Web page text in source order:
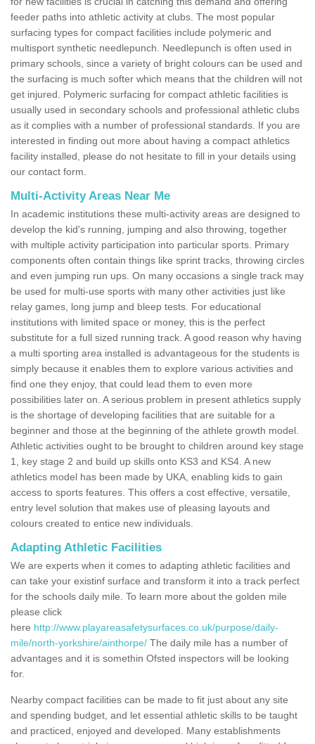
feeder paths into athletic activity at clubs. The most popular
surfacing types for compact facilities include polymeric and
multisport synthetic needlepunch. Needlepunch is often used in
primary schools, since a variety of bright colours can be used and
the surfacing is much softer which means that the children will not
get injured. Polymeric surfacing for compact athletic facilities is
usually used in secondary schools and professional athletic clubs
as it complies with a number of professional standards. If you are
interested in finding out more about having a compact athletics
facility installed, please do not hesitate to fill in your details using
our contact form.
Multi-Activity Areas Near Me
In academic institutions these multi-activity areas are designed to
develop the kid's running, jumping and also throwing, together
with multiple activity participation into particular sports. Primary
components often contain things like sprint tracks, throwing circles
and even jumping run ups. On many occasions a single track may
be used for multi-use sports with many other activities just like
relay games, long jump and bleep tests. For educational
institutions with limited space or money, this is the perfect
substitute for a full sized running track. A good reason why having
a multi sporting area installed is advantageous for the students is
simply because it enables them to explore various activities and
find one they enjoy, that could lead them to even more
possibilities later on. A serious problem in present athletics supply
is the shortage of developing facilities that are suitable for a
beginner and those at the beginning of the athlete growth model.
Athletic activities ought to be brought to children around key stage
1, key stage 2 and build up skills onto KS3 and KS4. A new
athletics model has been made by UKA, enabling kids to gain
access to sports features. This offers a cost effective, versatile,
entry level solution that makes use of pleasing layouts and
colours created to entice new individuals.
Adapting Athletic Facilities
We are experts when it comes to adapting athletic facilities and
can take your existinf surface and transform it into a track perfect
for the schools daily mile. To learn more about the golden mile
please click
here http://www.playareasafetysurfaces.co.uk/purpose/daily-
mile/north-yorkshire/ainthorpe/ The daily mile has a number of
advantages and it is somethin Ofsted inspectors will be looking
for.
Nearby compact facilities can be made to fit just about any site
and spending budget, and let essential athletic skills to be taught
and practiced, enjoyed and developed. Many establishments